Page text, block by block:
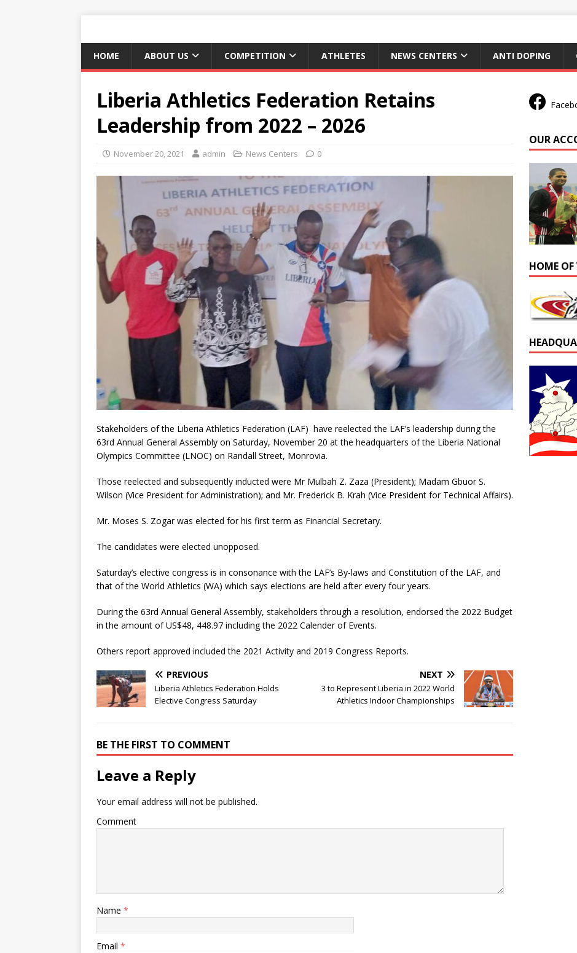
HOME ABOUT US COMPETITION ATHLETES NEWS CENTERS ANTI DOPING
Liberia Athletics Federation Retains
Leadership from 2022 – 2026
November 20, 2021 admin News Centers 0
Stakeholders of the Liberia Athletics Federation (LAF) have reelected the LAF’s leadership during the
63rd Annual General Assembly on Saturday, November 20 at the headquarters of the Liberia National
Olympics Committee (LNOC) on Randall Street, Monrovia.
Those reelected and subsequently inducted were Mr Mulbah Z. Zaza (President); Madam Gbuor S.
Wilson (Vice President for Administration); and Mr. Frederick B. Krah (Vice President for Technical Affairs).
Mr. Moses S. Zogar was elected for his first term as Financial Secretary.
The candidates were elected unopposed.
Saturday’s elective congress is in consonance with the LAF’s By-laws and Constitution of the LAF, and
that of the World Athletics (WA) which says elections are held after every four years.
During the 63rd Annual General Assembly, stakeholders through a resolution, endorsed the 2022 Budget
in the amount of US$48, 448.97 including the 2022 Calender of Events.
Others report approved included the 2021 Activity and 2019 Congress Reports.
PREVIOUS
Liberia Athletics Federation Holds
Elective Congress Saturday
NEXT
3 to Represent Liberia in 2022 World
Athletics Indoor Championships
BE THE FIRST TO COMMENT
Leave a Reply
Your email address will not be published.
Comment
Name *
Email *
OUR
HOME